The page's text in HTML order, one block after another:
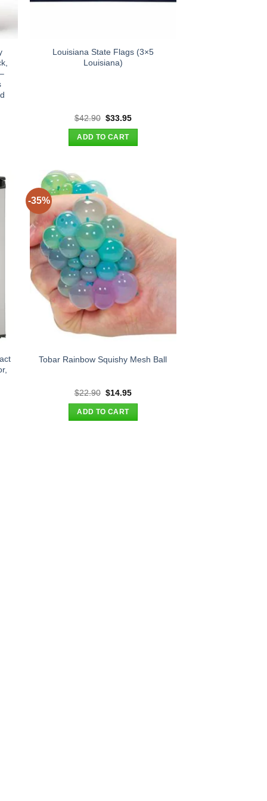
Louisiana State Flags (3×5
Louisiana)
$42.90 Original
was:
$42.90.
$33.95Current
$33.95.
ADD TO CART
-35%
Tobar Rainbow Squishy Mesh Ball
$22.90 Original
was:
$22.90.
$14.95Current
ADD TO CART